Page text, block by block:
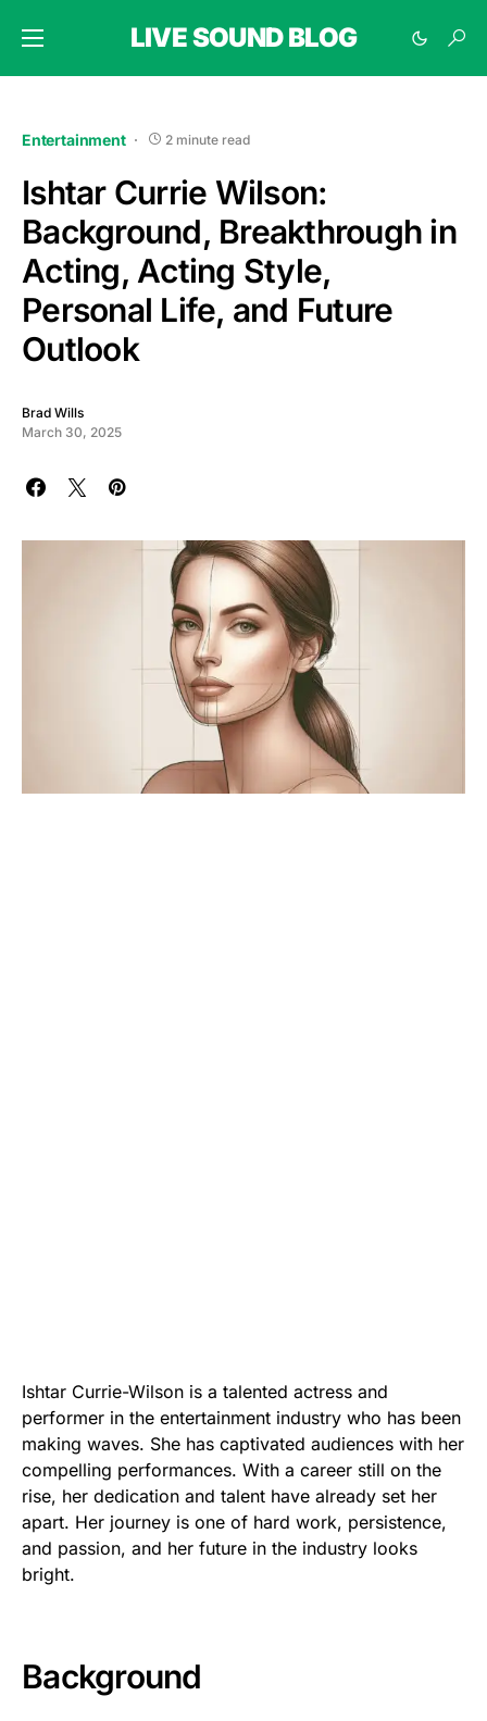
LIVE SOUND BLOG
Entertainment 2 minute read
Ishtar Currie Wilson:
Background, Breakthrough in
Acting, Acting Style,
Personal Life, and Future
Outlook
Brad Wills
March 30, 2025
Ishtar Currie-Wilson is a talented actress and
performer in the entertainment industry who has been
making waves. She has captivated audiences with her
compelling performances. With a career still on the
rise, her dedication and talent have already set her
apart. Her journey is one of hard work, persistence,
and passion, and her future in the industry looks
bright.
Background